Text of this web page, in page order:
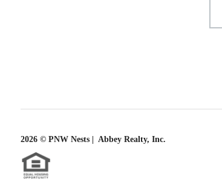
2026© PNW Nests | Abbey Realty, Inc.